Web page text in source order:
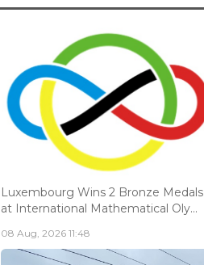
Luxembourg Wins 2 Bronze Medals
at International Mathematical Oly...
08 Aug, 2026 11:48